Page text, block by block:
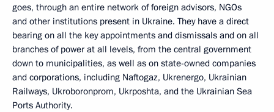
goes, through an entire network of foreign advisors, NGOs
and other institutions present in Ukraine. They have a direct
bearing on all the key appointments and dismissals and on all
branches of power at all levels, from the central government
down to municipalities, as well as on state-owned companies
and corporations, including Naftogaz, Ukrenergo, Ukrainian
Railways, Ukroboronprom, Ukrposhta, and the Ukrainian Sea
Ports Authority.